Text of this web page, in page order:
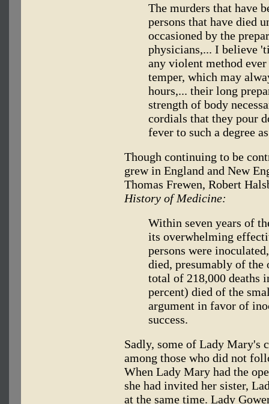
The murders that have
persons that have died
occasioned by the
physicians,... I believe
any violent method
temper, which may
hours,... their long
strength of body
cordials that they pour
fever to such a degree
Though continuing to be
grew in England and New
Thomas Frewen, Robert
History of Medicine:
Within seven years of
its overwhelming
persons were
died, presumably of the
total of 218,000 deaths
percent) died of the
argument in favor of
success.
Sadly, some of Lady Mary's
among those who did not
When Lady Mary had the
she had invited her sister,
at the same time. Lady